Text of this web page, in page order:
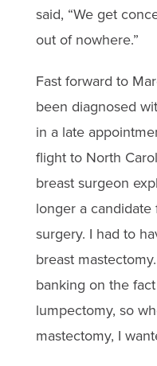
said, “We get
out of nowhere.”
Fast forward to
been diagnosed
in a late
flight to North
breast surgeon
longer a
surgery. I had to
breast
banking on the
lumpectomy, so
mastectomy, I